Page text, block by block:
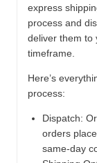
express
process and
deliver them to
timeframe.
Here’s
process:
Dispatch:
orders
same-day